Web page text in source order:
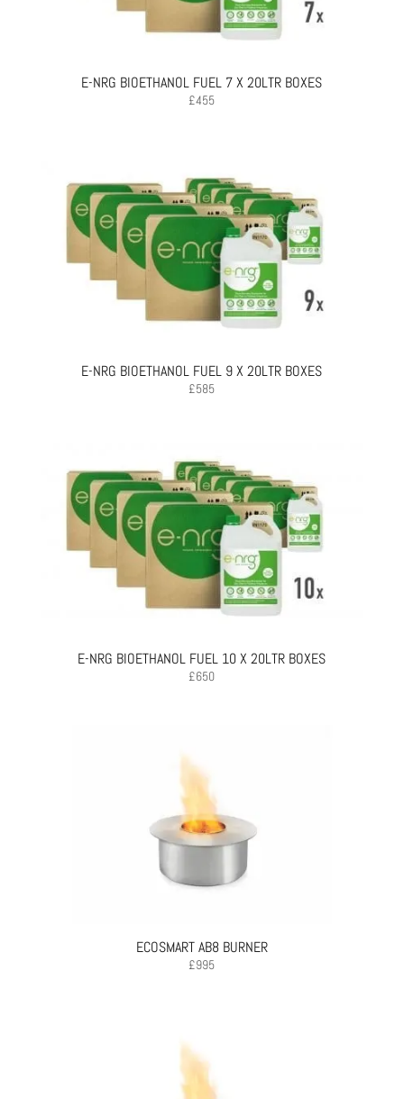
E-NRG BIOETHANOL FUEL 7 X 20LTR BOXES
£455
E-NRG BIOETHANOL FUEL 9 X 20LTR BOXES
£585
E-NRG BIOETHANOL FUEL 10 X 20LTR BOXES
£650
ECOSMART AB8 BURNER
£995